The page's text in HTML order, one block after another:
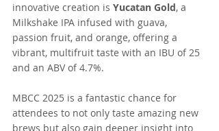
innovative creation is Yucatan Gold, a
Milkshake IPA infused with guava,
passion fruit, and orange, offering a
vibrant, multifruit taste with an IBU of 25
and an ABV of 4.7%.
MBCC 2025 is a fantastic chance for
attendees to not only taste amazing new
brews but also gain deeper insight into